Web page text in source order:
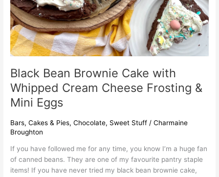
Black Bean Brownie Cake with
Whipped Cream Cheese Frosting &
Mini Eggs
Bars,Cakes & Pies,Chocolate, Sweet Stuff /Charmaine
Broughton
If you have followed me for any time, you know I’m a huge fan
of canned beans. They are one of my favourite pantry staple
items! If you have never tried my black bean brownie cake,
&
Mini
Eggs